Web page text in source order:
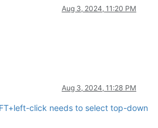
Aug 3, 2024, 11:20 PM
Aug 3, 2024, 11:28 PM
click needs to select top-down